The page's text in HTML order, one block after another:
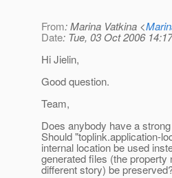
From: Marina Vatkina <
Date: Tue, 03 Oct 2006
Hi Jielin,
Good question.
Team,
Does anybody have a
Should "toplink.application-
internal location be used
generated files (the
different story) be